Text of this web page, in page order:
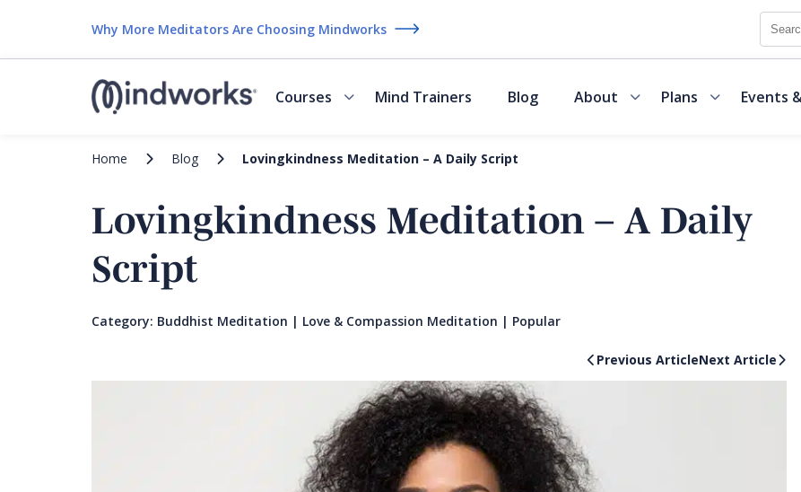
Why More Meditators Are Choosing Mindworks
Courses Mind Trainers Blog About Plans Events
Home Blog Lovingkindness Meditation – A Daily Script
Lovingkindness Meditation – A Daily
Script
Category: Buddhist Meditation | Love & Compassion Meditation | Popular
Previous ArticleNext Article